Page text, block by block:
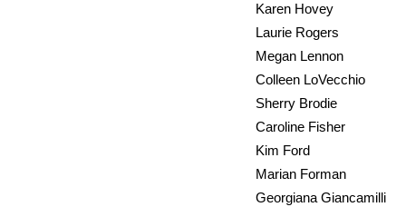
Karen Hovey
Laurie Rogers
Megan Lennon
Colleen LoVecchio
Sherry Brodie
Caroline Fisher
Kim Ford
Marian Forman
Georgiana Giancamilli